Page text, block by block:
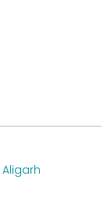
Aligarh